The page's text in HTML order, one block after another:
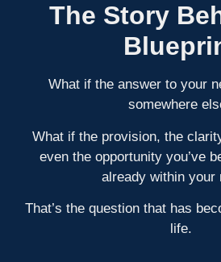
The Story
What if the answer to your
somewhere
What if the provision, the
even the opportunity you’ve
already within your
That’s the question that has
life.